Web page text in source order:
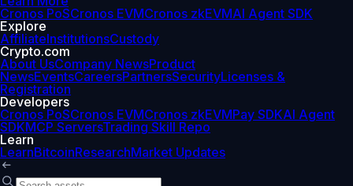
Cronos PoSCronos EVMCronos zkEVMAI Agent SDK
Explore
AffiliateInstitutionsCustody
Crypto.com
About UsCompany NewsProduct
NewsEventsCareersPartnersSecurityLicenses &
Registration
Developers
Cronos PoSCronos EVMCronos zkEVMPay SDKAI Agent
SDKMCP ServersTrading Skill Repo
Learn
LearnBitcoinResearchMarket Updates